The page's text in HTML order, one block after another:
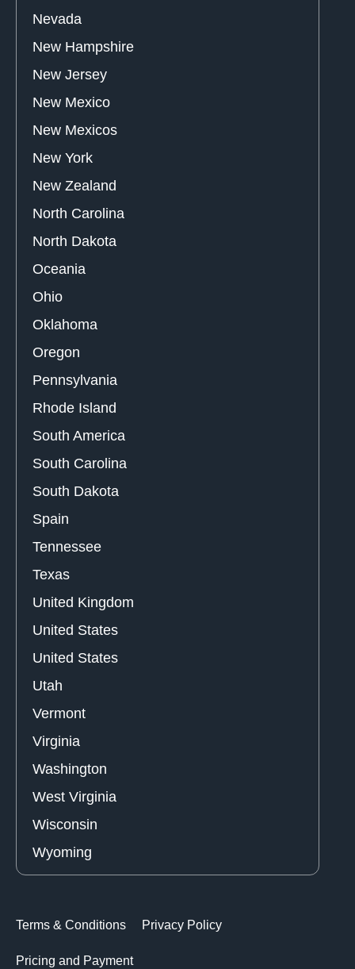
Nevada
New Hampshire
New Jersey
New Mexico
New Mexicos
New York
New Zealand
North Carolina
North Dakota
Oceania
Ohio
Oklahoma
Oregon
Pennsylvania
Rhode Island
South America
South Carolina
South Dakota
Spain
Tennessee
Texas
United Kingdom
United States
United States
Utah
Vermont
Virginia
Washington
West Virginia
Wisconsin
Wyoming
Terms & Conditions Privacy Policy
Pricing and Payment